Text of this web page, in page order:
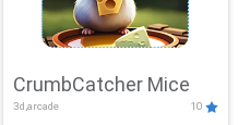
CrumbCatcher Mice
3d,arcade 10